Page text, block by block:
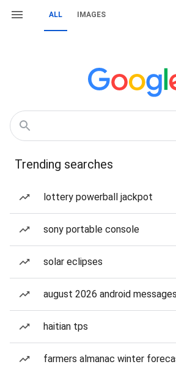
ALL IMAGES
Trending searches
lottery powerball jackpot
sony portable console
solar eclipses
august 2026 android
haitian tps
farmers almanac winter